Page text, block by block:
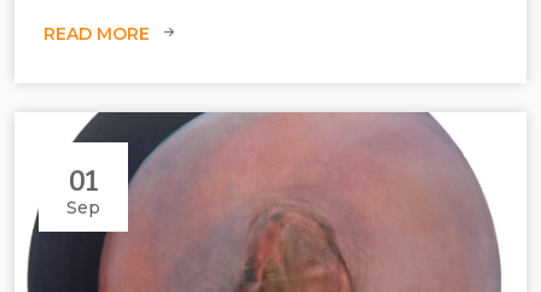
READ MORE
01
Sep